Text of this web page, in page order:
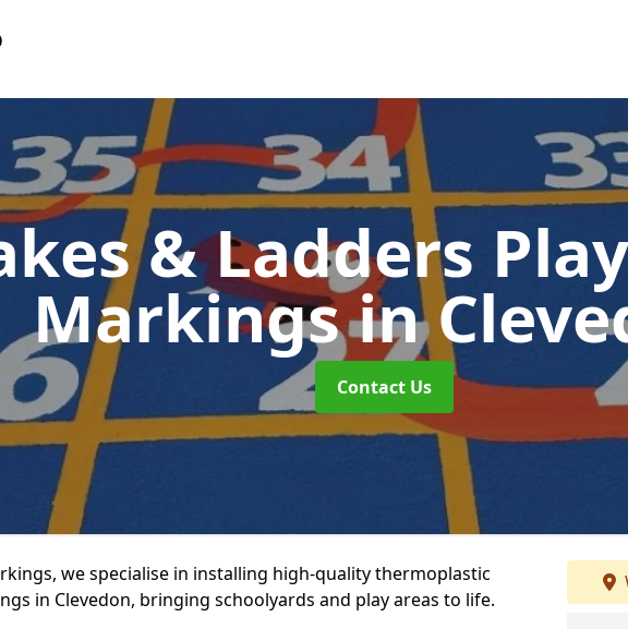
& Ladders
Markingsin
Contact Us
we specialise in installing high-quality thermoplastic
in Clevedon, bringing schoolyards and play areas to life.